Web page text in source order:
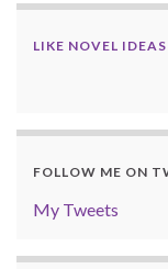
LIKE NOVEL
FOLLOW ME ON
My Tweets